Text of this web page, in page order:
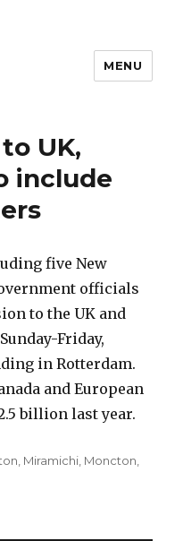
MENU
UK,
include
five New
officials
to the UK and
Friday,
in Rotterdam.
and European
billion last year.
Miramichi Moncton